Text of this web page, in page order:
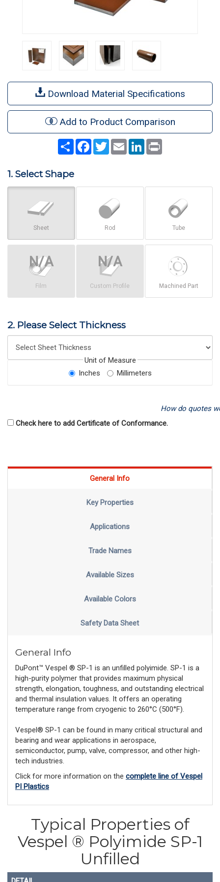
Download Material Specifications
Add to Product Comparison
Share Facebook
TwitterEmail LinkedIn
1. Select Shape
Sheet Rod Tube
Film Custom Profile Machined Part
2. Please Select Thickness
Unit of Measure
Inches
Millimeters
How do quotes
Check here to add Certificate of Conformance.
General Info
Key Properties
Applications
Trade Names
Available Sizes
Available Colors
Safety Data Sheet
General Info
DuPont™ Vespel ® SP-1 is an unfilled polyimide. SP-1 is a
high-purity polymer that provides maximum physical
strength, elongation, toughness, and outstanding electrical
and thermal insulation values. It offers an operating
temperature range from cryogenic to 260°C (500°F).
Vespel® SP-1 can be found in many critical structural and
bearing and wear applications in aerospace,
semiconductor, pump, valve, compressor, and other high-
tech industries.
Click for more information on the complete line of Vespel
PI Plastics
Typical Properties of
Vespel ® Polyimide SP-1
Unfilled